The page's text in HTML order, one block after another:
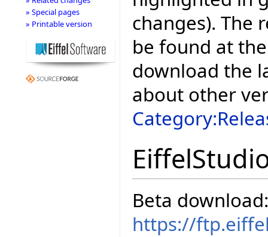
changes). The
be found at
download the
about other
Beta download:
https://
» Special pages
» Printable version